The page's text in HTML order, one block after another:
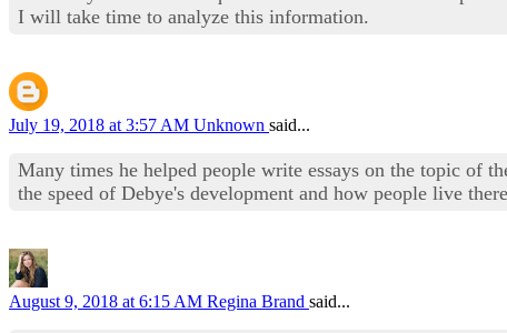
I will take time to analyze this information.
July 19, 2018 at 3:57 AM Unknown said...
Many times he helped people write essays on the topic of
the speed of Debye's development and how people live
August 9, 2018 at 6:15 AM Regina Brand said...